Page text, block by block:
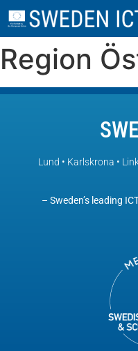
Region
Lund • Karlskrona •
– Sweden’s leading